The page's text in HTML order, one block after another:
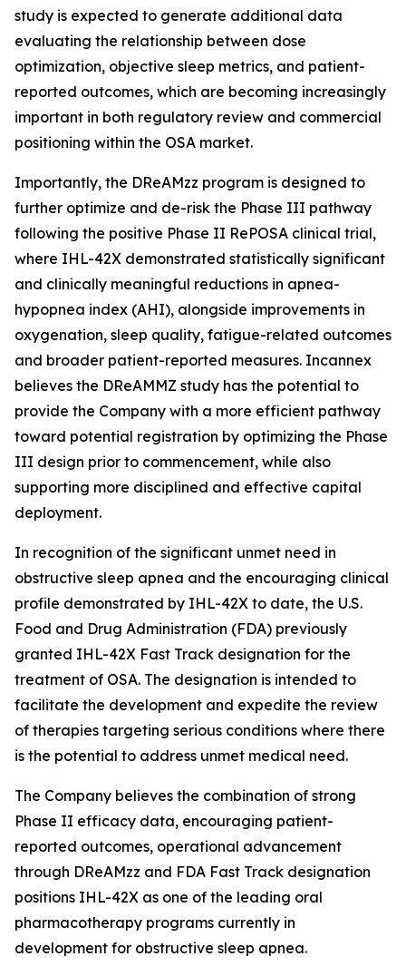
study is expected to generate additional data
evaluating the relationship between dose
optimization, objective sleep metrics, and patient-
reported outcomes, which are becoming increasingly
important in both regulatory review and commercial
positioning within the OSA market.
Importantly, the DReAMzz program is designed to
further optimize and de-risk the Phase III pathway
following the positive Phase II RePOSA clinical trial,
where IHL-42X demonstrated statistically significant
and clinically meaningful reductions in apnea-
hypopnea index (AHI), alongside improvements in
oxygenation, sleep quality, fatigue-related outcomes
and broader patient-reported measures. Incannex
believes the DReAMMZ study has the potential to
provide the Company with a more efficient pathway
toward potential registration by optimizing the Phase
III design prior to commencement, while also
supporting more disciplined and effective capital
deployment.
In recognition of the significant unmet need in
obstructive sleep apnea and the encouraging clinical
profile demonstrated by IHL-42X to date, the U.S.
Food and Drug Administration (FDA) previously
granted IHL-42X Fast Track designation for the
treatment of OSA. The designation is intended to
facilitate the development and expedite the review
of therapies targeting serious conditions where there
is the potential to address unmet medical need.
The Company believes the combination of strong
Phase II efficacy data, encouraging patient-
reported outcomes, operational advancement
through DReAMzz and FDA Fast Track designation
positions IHL-42X as one of the leading oral
pharmacotherapy programs currently in
development for obstructive sleep apnea.